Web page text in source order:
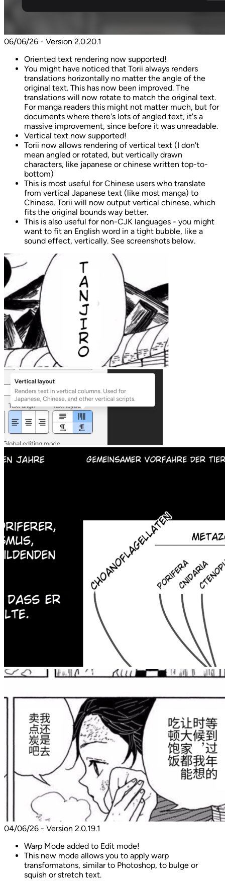
06/06/26 - Version 2.0.20.1
Oriented text rendering now supported!
You might have noticed that Torii always renders
translations horizontally no matter the angle of the
original text. This has now been improved. The
translations will now rotate to match the original text.
For manga readers this might not matter much, but for
documents where there's lots of angled text, it's a
massive improvement, since before it was unreadable.
Vertical text now supported!
Torii now allows rendering of vertical text (I don't
mean angled or rotated, but vertically drawn
characters, like japanese or chinese written top-to-
bottom)
This is most useful for Chinese users who translate
from vertical Japanese text (like most manga) to
Chinese. Torii will now output vertical chinese, which
fits the original bounds way better.
This is also useful for non-CJK languages - you might
want to fit an English word in a tight bubble, like a
sound effect, vertically. See screenshots below.
04/06/26 - Version 2.0.19.1
Warp Mode added to Edit mode!
This new mode allows you to apply warp
transformatons, similar to Photoshop, to bulge or
squish or stretch text.